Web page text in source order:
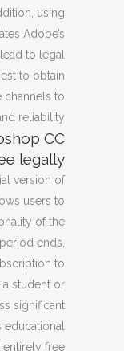
using
Adobe’s
to legal
to obtain
channels to
reliability.
CC
legally?
version of
users to
of the
ends,
to
a student or
significant
free.